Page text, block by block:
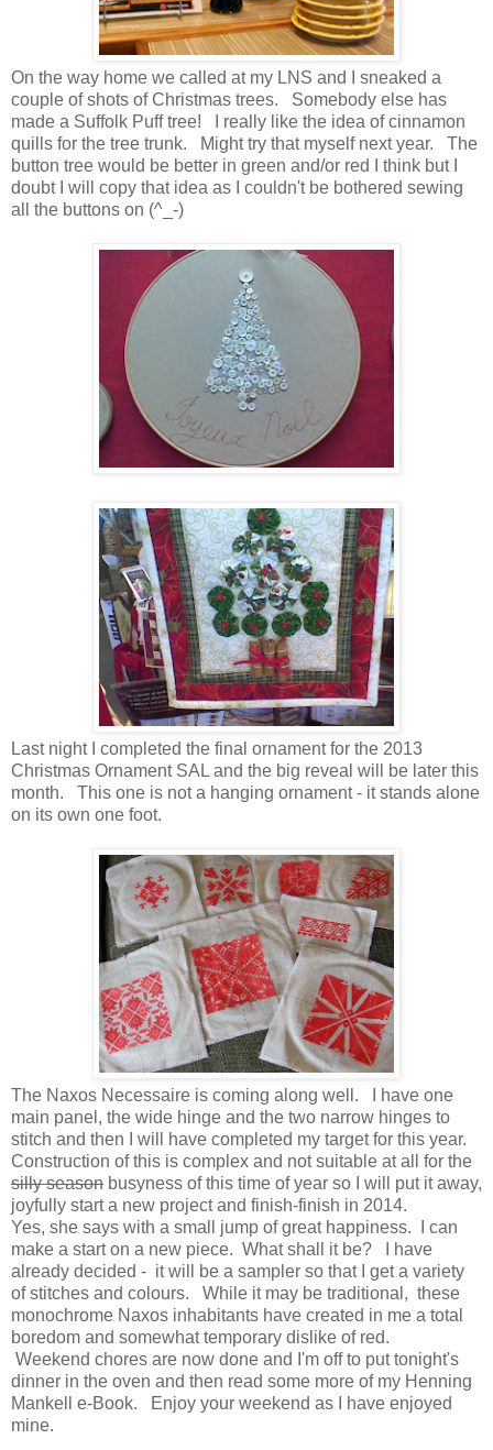
On the way home we called at my LNS and I sneaked a
couple of shots of Christmas trees. Somebody else has
made a Suffolk Puff tree! I really like the idea of cinnamon
quills for the tree trunk. Might try that myself next year. The
button tree would be better in green and/or red I think but I
doubt I will copy that idea as I couldn't be bothered sewing
all the buttons on (^_-)
Last night I completed the final ornament for the 2013
Christmas Ornament SAL and the big reveal will be later this
month. This one is not a hanging ornament - it stands alone
on its own one foot.
The Naxos Necessaire is coming along well. I have one
main panel, the wide hinge and the two narrow hinges to
stitch and then I will have completed my target for this year.
Construction of this is complex and not suitable at all for the
silly season busyness of this time of year so I will put it away,
joyfully start a new project and finish-finish in 2014.
Yes, she says with a small jump of great happiness. I can
make a start on a new piece. What shall it be? I have
already decided - it will be a sampler so that I get a variety
of stitches and colours. While it may be traditional, these
monochrome Naxos inhabitants have created in me a total
boredom and somewhat temporary dislike of red.
Weekend chores are now done and I'm off to put tonight's
dinner in the oven and then read some more of my Henning
Mankell e-Book. Enjoy your weekend as I have enjoyed
mine.